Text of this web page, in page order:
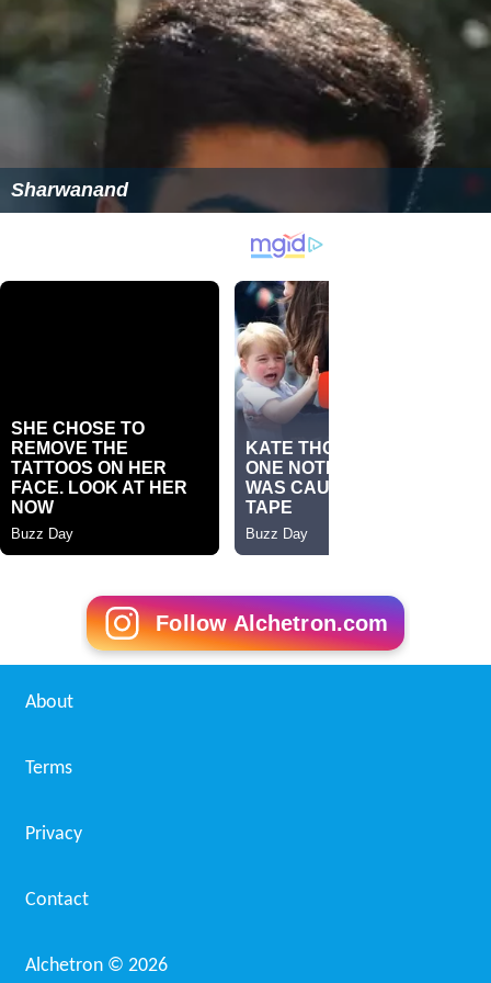
Sharwanand
Follow Alchetron.com
About
Terms
Privacy
Contact
Alchetron © 2026